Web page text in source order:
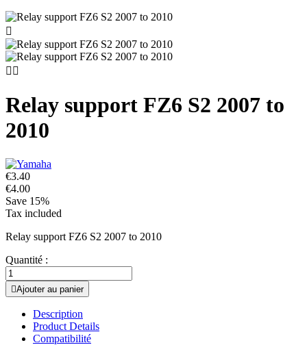

 
Relay support FZ6 S2 2007 to
2010
€3.40
€4.00
Save 15%
Tax included
Relay support FZ6 S2 2007 to 2010
Quantité :
Ajouter au panier
Description
Product Details
Compatibilité